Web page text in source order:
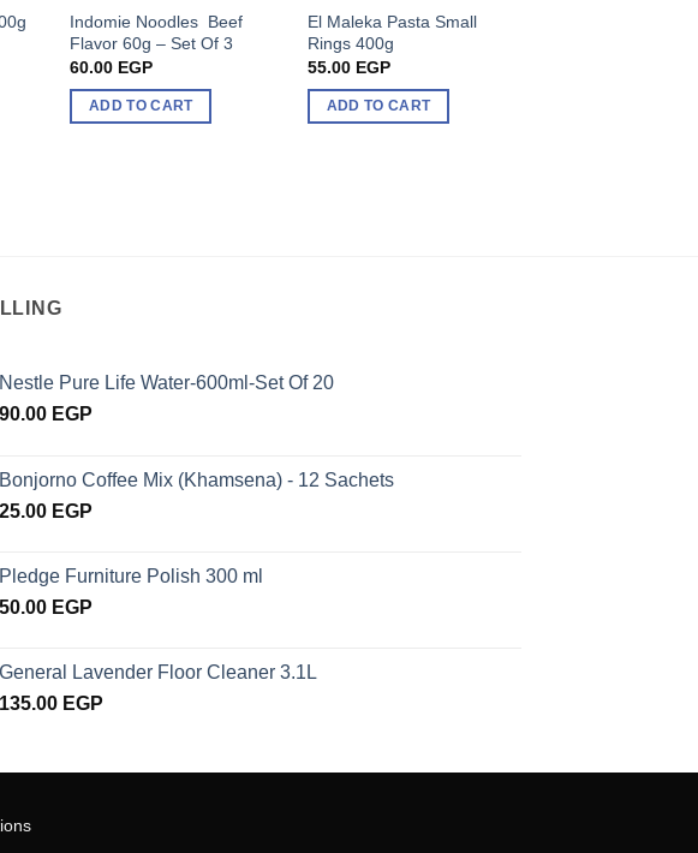
Indomie Noodles Beef
Flavor 60g – Set Of 3
60.00 EGP
ADD TO CART
El Maleka Pasta Small
Rings 400g
55.00EGP
ADD TO CART
Nestle Pure Life Water-600ml-Set Of 20
90.00 EGP
Bonjorno Coffee Mix (Khamsena) - 12 Sachets
25.00 EGP
Pledge Furniture Polish 300 ml
50.00 EGP
General Lavender Floor Cleaner 3.1L
135.00 EGP